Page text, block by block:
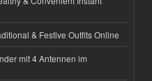
& Festive Outfits Online
mit 4 Antennen im